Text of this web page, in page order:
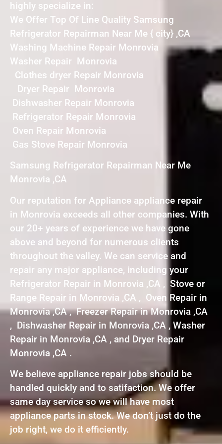
highly specialize in:
We Offer Top Of Line Quality Samsung
Refrigerator Repairman Near Me { city} ,CA
Washing Machine Repair Monrovia
Washer Repair Monrovia
Clothes dryer Repair Monrovia
Dryer Repair Monrovia
Dishwasher Repair Monrovia
Refrigerator Repair Monrovia
Oven Repair Monrovia
Gas Stove Repair Monrovia
Samsung Refrigerator Repairman Near Me
Monrovia ,CA
Our reputation for Appliance appliance repair
in Monrovia exceeds all other companies. With
our 20+ years of experience we have gone
above and beyond for numerous clients
throughout the valley. We can service and
repair any major appliance, including your
Refrigerator Repair in Monrovia ,CA , Stove or
Range Repair in Monrovia ,CA , Oven Repair in
Monrovia ,CA , Freezer Repair in Monrovia ,CA
, Dishwasher Repair in Monrovia ,CA , Washer
Repair in Monrovia ,CA , and Dryer Repair
Monrovia ,CA .
We believe appliance repair jobs should be
handled quickly and to satifaction. We offer
same day service so we will have most
appliance parts in stock. We don’t just do the
job right, we do it efficiently.